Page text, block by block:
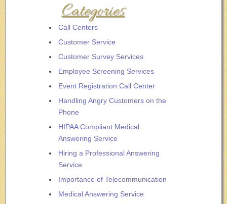
Categories
Call Centers
Customer Service
Customer Survey Services
Employee Screening Services
Event Registration Call Center
Handling Angry Customers on the
Phone
HIPAA Compliant Medical
Answering Service
Hiring a Professional Answering
Service
Importance of Telecommunication
Medical Answering Service